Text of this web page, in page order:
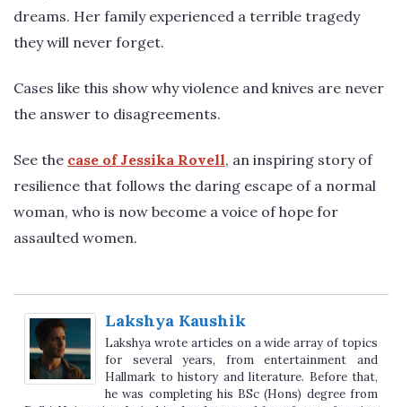
dreams. Her family experienced a terrible tragedy
they will never forget.
Cases like this show why violence and knives are never
the answer to disagreements.
See the case of Jessika Rovell, an inspiring story of
resilience that follows the daring escape of a normal
woman, who is now become a voice of hope for
assaulted women.
Lakshya Kaushik
Lakshya wrote articles on a wide array of topics
for several years, from entertainment and
Hallmark to history and literature. Before that,
he was completing his BSc (Hons) degree from